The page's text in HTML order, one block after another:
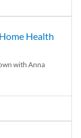
Health
with Anna